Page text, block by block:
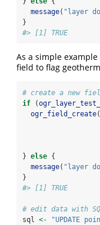
message( "layer
}
#> [1] TRUE
As a simple
field to flag
# create a new
if (
ogr_field_create
} else {
message( "layer
}
#> [1] TRUE
# edit data with
sql <-
"UPDATE